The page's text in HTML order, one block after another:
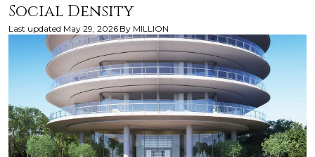
Social Density
Last updated May 29, 2026 By MILLION